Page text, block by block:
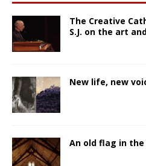
The Creative
S.J. on the art
New life, new
An old flag in